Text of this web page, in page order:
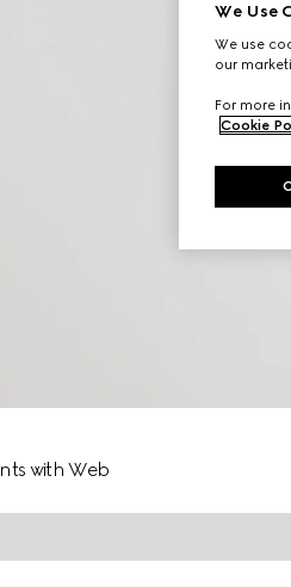
with Web
We Use
We use
our
For more
Cookie